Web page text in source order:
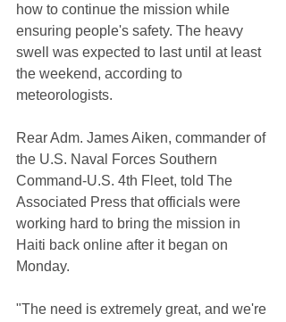
how to continue the mission while
ensuring people's safety. The heavy
swell was expected to last until at least
the weekend, according to
meteorologists.
Rear Adm. James Aiken, commander of
the U.S. Naval Forces Southern
Command-U.S. 4th Fleet, told The
Associated Press that officials were
working hard to bring the mission in
Haiti back online after it began on
Monday.
"The need is extremely great, and we're